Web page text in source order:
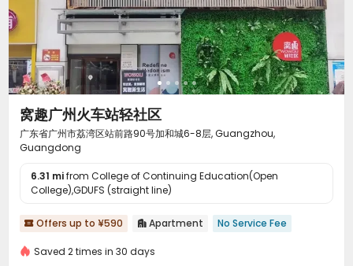
窝趣广州火车站轻社区
广东省广州市荔湾区站前路90号加和城6-8层, Guangzhou,
Guangdong
6.31 mifrom College of Continuing Education(Open
College),GDUFS (straight line)
 Offers up to ¥590  Apartment No Service Fee
Saved 2 times in 30 days